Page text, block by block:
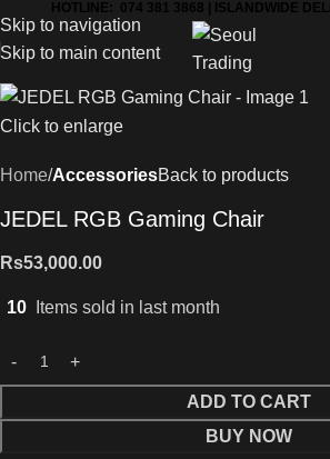
Skip to navigation
Skip to main content
HOTLINE: 074 381 3868 | ISLANDWIDE
Click to enlarge
Home AccessoriesBack to products
JEDEL RGB Gaming Chair
Rs53,000.00
10 Items sold in last month
ADD TO CART
BUY NOW